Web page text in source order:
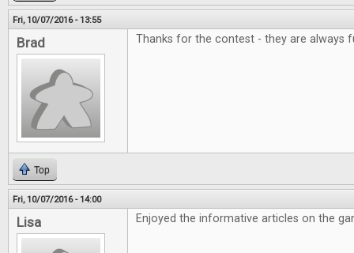
Fri, 10/07/2016 - 13:55
Brad Thanks for the contest - they are always
Top
Fri, 10/07/2016 - 14:00
Lisa Enjoyed the informative articles on the